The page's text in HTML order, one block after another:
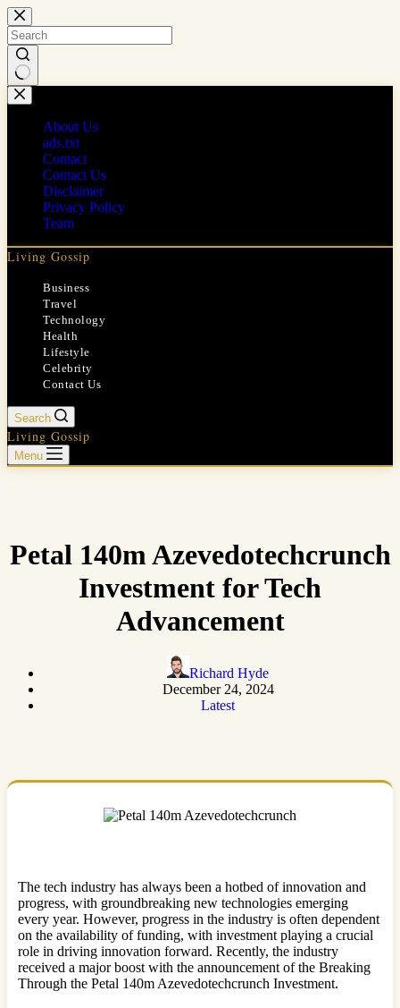
Skip
to
content
No
results
About Us
ads.txt
Contact
Contact Us
Disclaimer
Privacy Policy
Team
Living Gossip
Business
Travel
Technology
Health
Lifestyle
Celebrity
Contact Us
Search
Living Gossip
Menu
Petal 140m Azevedotechcrunch
Investment for Tech
Advancement
Richard Hyde
December 24, 2024
Latest
The tech industry has always been a hotbed of innovation and
progress, with groundbreaking new technologies emerging
every year. However, progress in the industry is often dependent
on the availability of funding, with investment playing a crucial
role in driving innovation forward. Recently, the industry
received a major boost with the announcement of the Breaking
Through the Petal 140m Azevedotechcrunch Investment.